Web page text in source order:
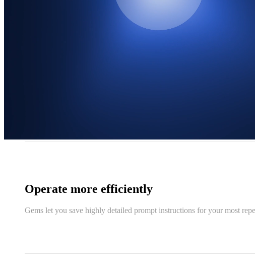
Operate more efficiently
Gems let you save highly detailed prompt instructions for your most